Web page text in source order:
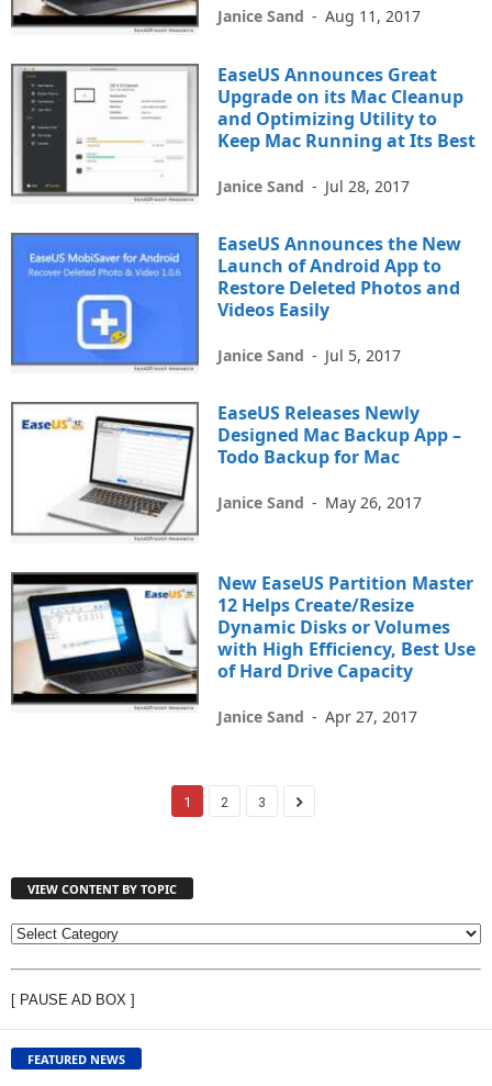
Janice Sand - Aug 11, 2017
EaseUS Announces Great
Upgrade on its Mac Cleanup
and Optimizing Utility to
Keep Mac Running at Its Best
Janice Sand - Jul 28, 2017
EaseUS Announces the New
Launch of Android App to
Restore Deleted Photos and
Videos Easily
Janice Sand - Jul 5, 2017
EaseUS Releases Newly
Designed Mac Backup App –
Todo Backup for Mac
Janice Sand - May 26, 2017
New EaseUS Partition Master
12 Helps Create/Resize
Dynamic Disks or Volumes
with High Efficiency, Best Use
of Hard Drive Capacity
Janice Sand - Apr 27, 2017
1 2 3
VIEW CONTENT BY TOPIC
V
W
C
O
N
[ PAUSE AD BOX ]
FEATURED NEWS